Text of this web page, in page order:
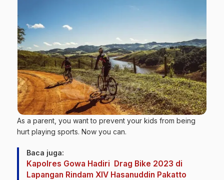
As a parent, you want to prevent your kids from being
hurt playing sports. Now you can.
Baca juga:
Kapolres Gowa Hadiri Drag Bike 2023 di
Lapangan Rindam XIV Hasanuddin Pakatto